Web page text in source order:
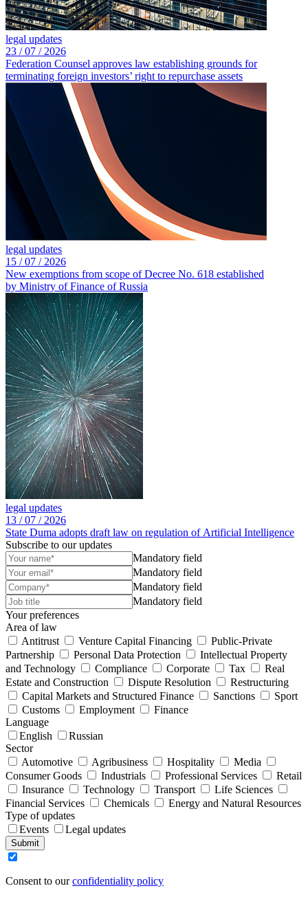
legal updates
23 /07 / 2026
Federation Counsel approves law establishing grounds for
terminating foreign investors’ right to repurchase assets
legal updates
15 /07 / 2026
New exemptions from scope of Decree No. 618 established
by Ministry of Finance of Russia
legal updates
13 /07 / 2026
State Duma adopts draft law on regulation of Artificial Intelligence
Subscribe to our updates
Mandatory field
Mandatory field
Mandatory field
Mandatory field
Your preferences
Area of law
Antitrust
Venture Capital Financing
Public-Private
Partnership
Personal Data Protection
Intellectual Property
and Technology
Compliance Corporate Tax
Real
Estate and Construction
Dispute Resolution
Restructuring
Capital Markets and Structured Finance
Sanctions
Sport
Customs
Employment
Finance
Language
English
Russian
Sector
Automotive
Agribusiness Hospitality
Media
Consumer Goods
Industrials Professional Services
Retail
Insurance
Technology Transport
Life Sciences
Financial Services
Chemicals
Energy and Natural Resources
Type of updates
Events
Legal updates
Submit
Consent to ourconfidentiality policy